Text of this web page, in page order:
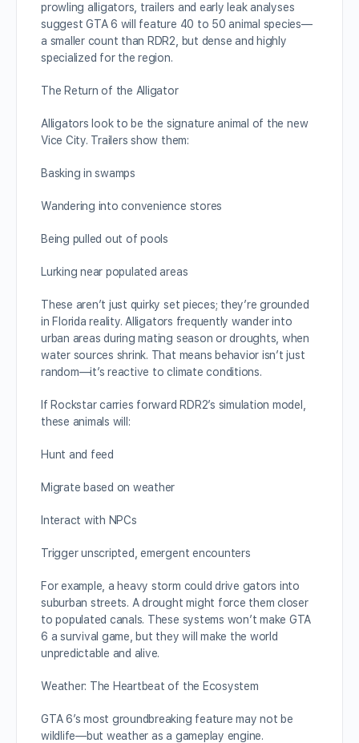
prowling alligators, trailers and early leak analyses
suggest GTA 6 will feature 40 to 50 animal species—
a smaller count than RDR2, but dense and highly
specialized for the region.
The Return of the Alligator
Alligators look to be the signature animal of the new
Vice City. Trailers show them:
Basking in swamps
Wandering into convenience stores
Being pulled out of pools
Lurking near populated areas
These aren’t just quirky set pieces; they’re grounded
in Florida reality. Alligators frequently wander into
urban areas during mating season or droughts, when
water sources shrink. That means behavior isn’t just
random—it’s reactive to climate conditions.
If Rockstar carries forward RDR2’s simulation model,
these animals will:
Hunt and feed
Migrate based on weather
Interact with NPCs
Trigger unscripted, emergent encounters
For example, a heavy storm could drive gators into
suburban streets. A drought might force them closer
to populated canals. These systems won’t make GTA
6 a survival game, but they will make the world
unpredictable and alive.
Weather: The Heartbeat of the Ecosystem
GTA 6’s most groundbreaking feature may not be
wildlife—but weather as a gameplay engine.